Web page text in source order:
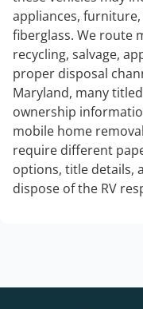
appliances,
fiberglass. We route
recycling, salvage,
proper disposal
Maryland, many
ownership
mobile home
require different
options, title details,
dispose of the RV